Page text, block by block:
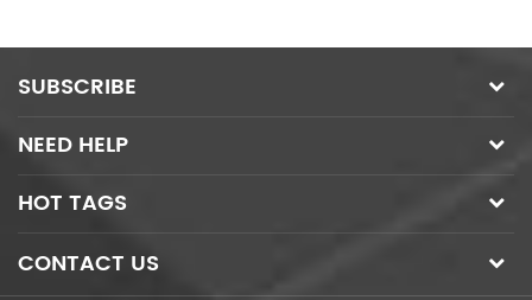
SUBSCRIBE
NEED HELP
HOT TAGS
CONTACT US